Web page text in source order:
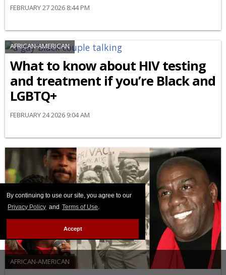
By continuing to use our site, you agree to our
Privacy Policy and Terms of Use.
Accept
FEBRUARY 27 2026 8:44 PM
AFRICAN-AMERICAN
What to know about HIV testing
and treatment if you’re Black and
LGBTQ+
FEBRUARY 24 2026 9:04 AM
AFRICAN-AMERICAN